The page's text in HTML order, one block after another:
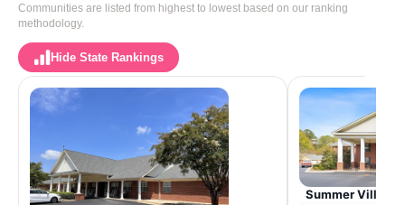
Communities are listed from highest to lowest based on our ranking
methodology.
Hide State Rankings
Summer Village